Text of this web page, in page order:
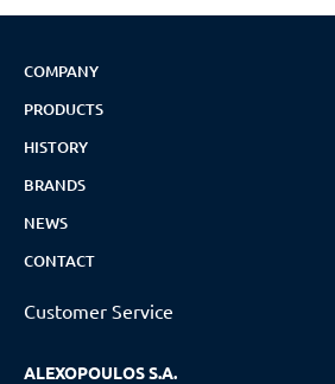
COMPANY
PRODUCTS
HISTORY
BRANDS
NEWS
CONTACT
Customer Service
ALEXOPOULOS S.A.